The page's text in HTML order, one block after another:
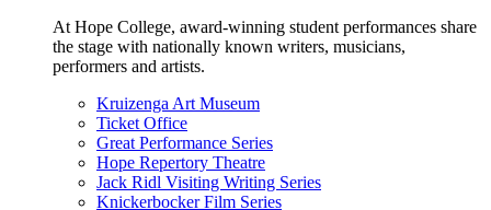
At Hope College, award-winning student performances share
the stage with nationally known writers, musicians,
performers and artists.
Kruizenga Art Museum
Ticket Office
Great Performance Series
Hope Repertory Theatre
Jack Ridl Visiting Writing Series
Knickerbocker Film Series